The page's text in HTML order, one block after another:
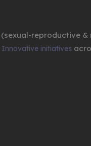
(sexual-reproductive &
Innovative initiatives